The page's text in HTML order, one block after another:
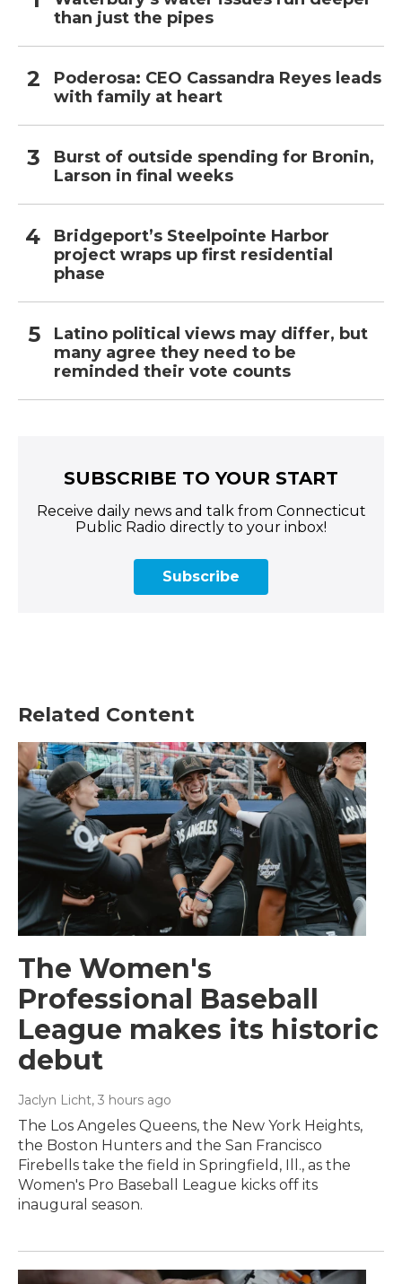
than just the pipes
Poderosa: CEO Cassandra Reyes leads
with family at heart
Burst of outside spending for Bronin,
Larson in final weeks
Bridgeport’s Steelpointe Harbor
project wraps up first residential
phase
Latino political views may differ, but
many agree they need to be
reminded their vote counts
SUBSCRIBE TO YOUR START
Receive daily news and talk from Connecticut
Public Radio directly to your inbox!
Subscribe
Related Content
The Women's
Professional Baseball
League makes its historic
debut
Jaclyn Licht, 3 hours ago
The Los Angeles Queens, the New York Heights,
the Boston Hunters and the San Francisco
Firebells take the field in Springfield, Ill., as the
Women's Pro Baseball League kicks off its
inaugural season.